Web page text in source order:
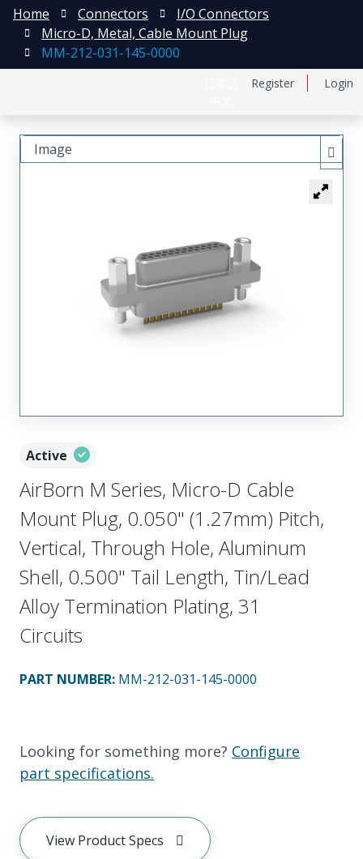
Register Login
Home Connectors
I/O Connectors
Micro-D, Metal, Cable Mount Plug
MM-212-031-145-0000
Active
AirBorn M Series, Micro-D Cable
Mount Plug, 0.050" (1.27mm) Pitch,
Vertical, Through Hole, Aluminum
Shell, 0.500" Tail Length, Tin/Lead
Alloy Termination Plating, 31
Circuits
PART NUMBER: MM-212-031-145-0000
Looking for something more? Configure
part specifications.
View Product Specs
Image